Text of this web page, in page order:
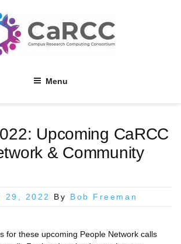
Menu
Upcoming CaRCC
& Community
29, 2022 By Bob Freeman
for these upcoming People Network calls